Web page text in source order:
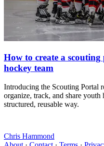
How to create a
hockey team
Introducing the Scouting Portal
organize, track, and share
structured, reusable way.
Chris Hammond